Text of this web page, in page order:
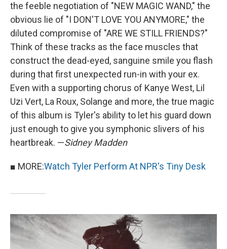
the feeble negotiation of "NEW MAGIC WAND," the
obvious lie of "I DON'T LOVE YOU ANYMORE," the
diluted compromise of "ARE WE STILL FRIENDS?"
Think of these tracks as the face muscles that
construct the dead-eyed, sanguine smile you flash
during that first unexpected run-in with your ex.
Even with a supporting chorus of Kanye West, Lil
Uzi Vert, La Roux, Solange and more, the true magic
of this album is Tyler's ability to let his guard down
just enough to give you symphonic slivers of his
heartbreak. —Sidney Madden
■ MORE:Watch Tyler Perform At NPR's Tiny Desk